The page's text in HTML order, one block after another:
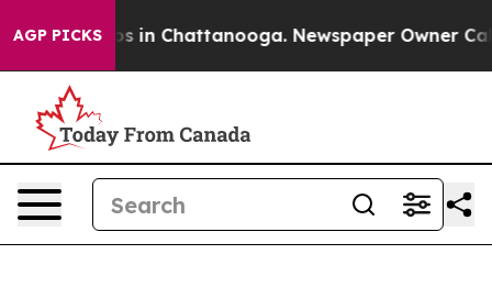
AGP PICKS
Chaos in Chattanooga. Newspaper Owner Calls